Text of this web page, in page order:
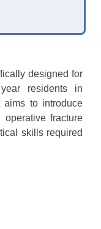
designed for
residents in
aims to introduce
fracture
skills required